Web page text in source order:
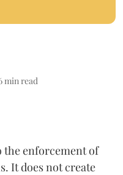
min read
the enforcement of
It does not create